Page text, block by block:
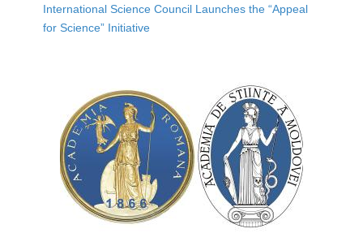
International Science Council Launches the “Appeal
for Science” Initiative